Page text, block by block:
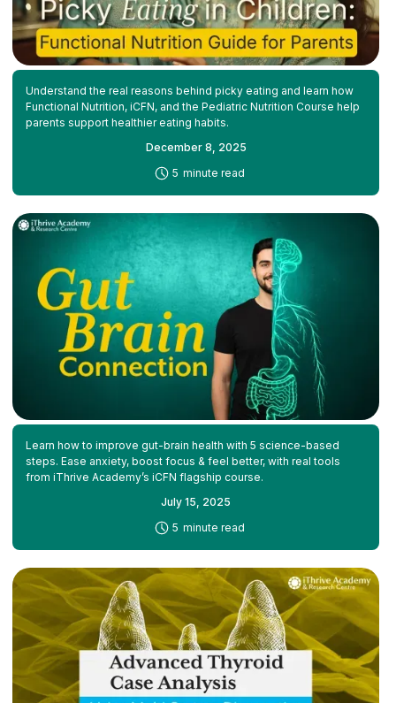
Understand the real reasons behind picky eating and learn how
Functional Nutrition, iCFN, and the Pediatric Nutrition Course help
parents support healthier eating habits.
December 8, 2025
5 minute read
Learn how to improve gut-brain health with 5 science-based
steps. Ease anxiety, boost focus & feel better, with real tools
from iThrive Academy’s iCFN flagship course.
July 15, 2025
5 minute read